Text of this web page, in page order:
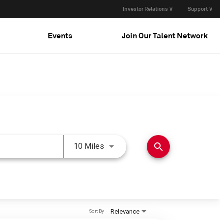
Investor Relations ∨ Support ∨
Events Join Our Talent Network
10 Miles Use LEFT and RIGHT arrow
search
Relevance
Sort By